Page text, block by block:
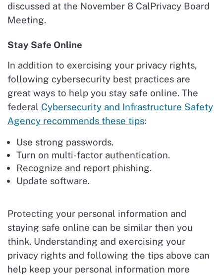
discussed at the November 8 CalPrivacy Board
Meeting.
Stay Safe Online
In addition to exercising your privacy rights,
following cybersecurity best practices are
great ways to help you stay safe online. The
federal Cybersecurity and Infrastructure Safety
Agency recommends these tips:
Use strong passwords.
Turn on multi-factor authentication.
Recognize and report phishing.
Update software.
Protecting your personal information and
staying safe online can be similar then you
think. Understanding and exercising your
privacy rights and following the tips above can
help keep your personal information more